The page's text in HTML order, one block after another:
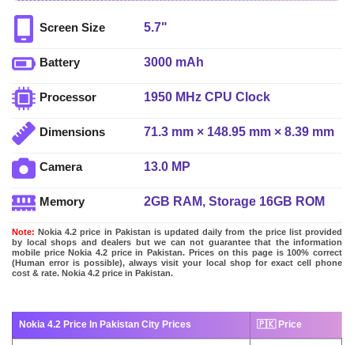
Screen Size 5.7"
Battery 3000 mAh
Processor 1950 MHz CPU Clock
Dimensions 71.3 mm × 148.95 mm × 8.39 mm
Camera 13.0 MP
Memory 2GB RAM, Storage 16GB ROM
Note: Nokia 4.2 price in Pakistan is updated daily from the price list provided
by local shops and dealers but we can not guarantee that the information
mobile price Nokia 4.2 price in Pakistan. Prices on this page is 100% correct
(Human error is possible), always visit your local shop for exact cell phone
cost & rate. Nokia 4.2 price in Pakistan.
Nokia 4.2 Price In Pakistan City Prices 🇵🇰 Price